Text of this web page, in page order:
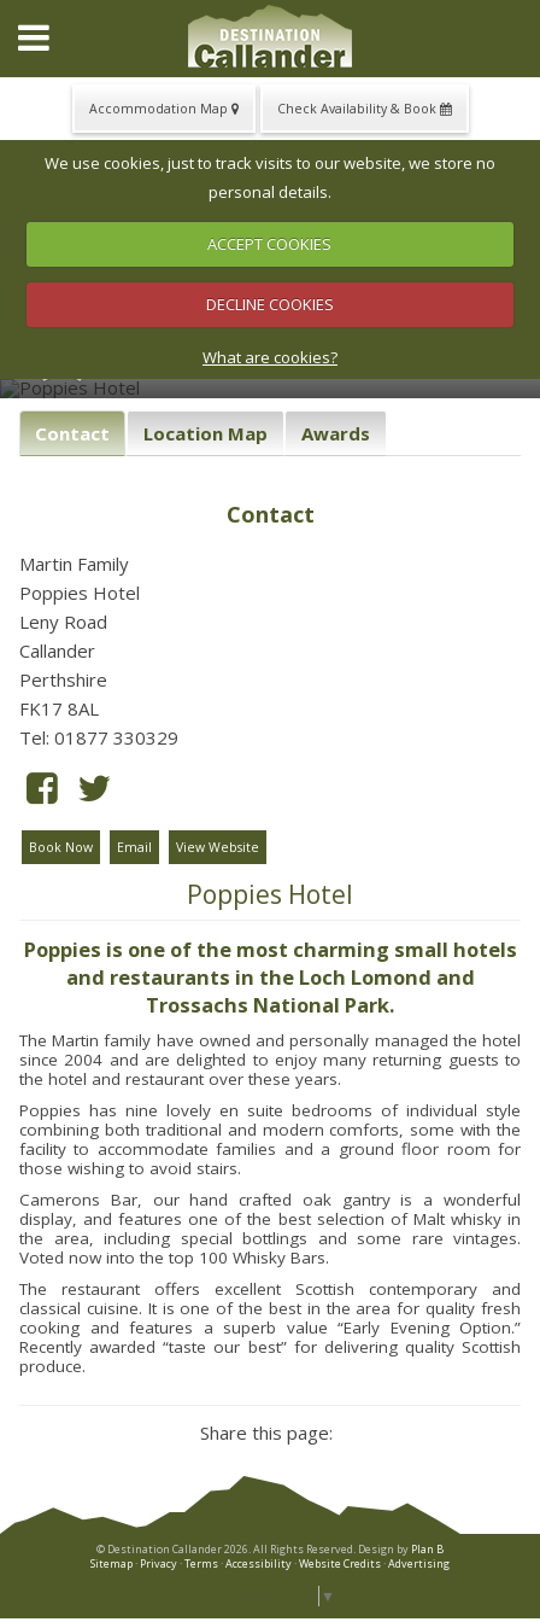
We use cookies, just to track visits to our website, we store no
personal details.
ACCEPT COOKIES
DECLINE COOKIES
What are cookies?
▼
Accommodation Map Check Availability & Book
restaurants in the Loch Lomond and Trossachs National
‹›
Contact Location Map Awards
Contact
Martin Family
Poppies Hotel
Leny Road
Callander
Perthshire
FK17 8AL
Tel: 01877 330329
Book Now Email View Website
Poppies Hotel
Poppies is one of the most charming small hotels
and restaurants in the Loch Lomond and
Trossachs National Park.
The Martin family have owned and personally managed the hotel
since 2004 and are delighted to enjoy many returning guests to
the hotel and restaurant over these years.
Poppies has nine lovely en suite bedrooms of individual style
combining both traditional and modern comforts, some with the
facility to accommodate families and a ground floor room for
those wishing to avoid stairs.
Camerons Bar, our hand crafted oak gantry is a wonderful
display, and features one of the best selection of Malt whisky in
the area, including special bottlings and some rare vintages.
Voted now into the top 100 Whisky Bars.
The restaurant offers excellent Scottish contemporary and
classical cuisine. It is one of the best in the area for quality fresh
cooking and features a superb value “Early Evening Option.”
Recently awarded “taste our best” for delivering quality Scottish
produce.
Share this page:
© Destination Callander 2026. All Rights Reserved. Design by Plan B
Sitemap· Privacy·Terms·Accessibility·Website Credits·Advertising
▼